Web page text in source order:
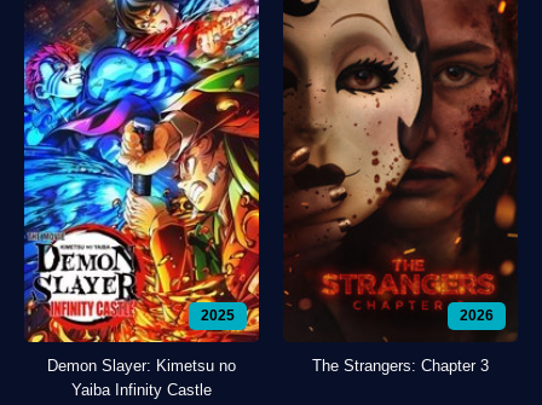
2025
Demon Slayer: Kimetsu no
Yaiba Infinity Castle
2026
The Strangers: Chapter 3